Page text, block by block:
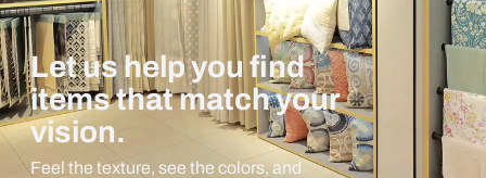
Let us help you find
items that match your
vision.
Feel the texture, see the colors, and